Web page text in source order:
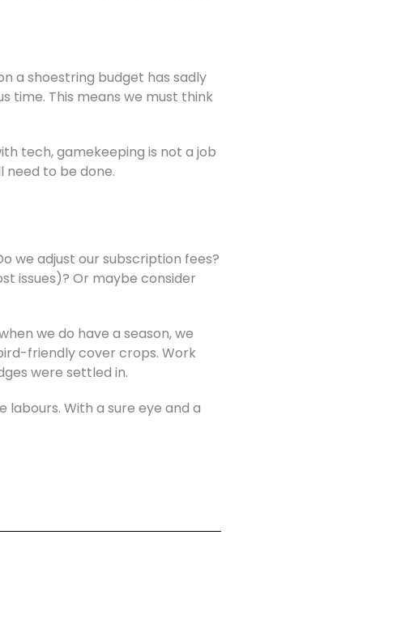
a shoestring budget has sadly
time. This means we must think
tech, gamekeeping is not a job
need to be done.
we adjust our subscription fees?
issues)? Or maybe consider
we do have a season, we
friendly cover crops. Work
were settled in.
With a sure eye and a